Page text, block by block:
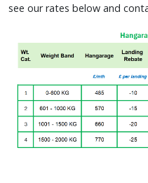
see our rates below and